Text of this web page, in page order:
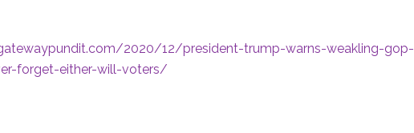
2020/12/president-trump-warns-weakling-gop-
forget-either-will-voters/